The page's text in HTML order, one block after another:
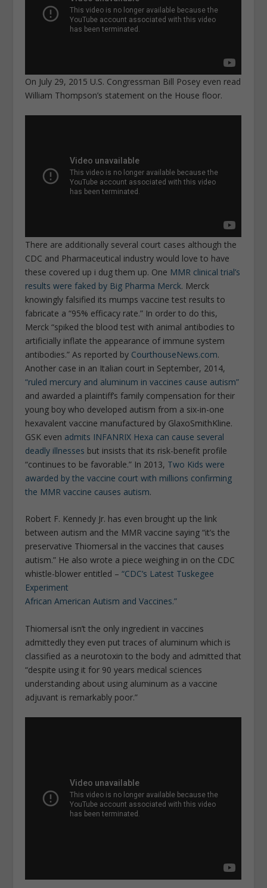
On July 29, 2015 U.S. Congressman Bill Posey even read
William Thompson’s statement on the House floor.
There are additionally several court cases although the
CDC and Pharmaceutical industry would love to have
these covered up i dug them up. One MMR clinical trial’s
results were faked by Big Pharma Merck. Merck
knowingly falsified its mumps vaccine test results to
fabricate a “95% efficacy rate.” In order to do this,
Merck “spiked the blood test with animal antibodies to
artificially inflate the appearance of immune system
antibodies.” As reported by CourthouseNews.com.
Another case in an Italian court in September, 2014,
“ruled mercury and aluminum in vaccines cause autism”
and awarded a plaintiff’s family compensation for their
young boy who developed autism from a six-in-one
hexavalent vaccine manufactured by GlaxoSmithKline.
GSK even admits INFANRIX Hexa can cause several
deadly illnesses but insists that its risk-benefit profile
“continues to be favorable.” In 2013, Two Kids were
awarded by the vaccine court with millions confirming
the MMR vaccine causes autism.
Robert F. Kennedy Jr. has even brought up the link
between autism and the MMR vaccine saying “it’s the
preservative Thiomersal in the vaccines that causes
autism.” He also wrote a piece weighing in on the CDC
whistle-blower entitled –“CDC’s Latest Tuskegee
Experiment
African American Autism and Vaccines.”
Thiomersal isn’t the only ingredient in vaccines
admittedly they even put traces of aluminum which is
classified as a neurotoxin to the body and admitted that
“despite using it for 90 years medical sciences
understanding about using aluminum as a vaccine
adjuvant is remarkably poor.”